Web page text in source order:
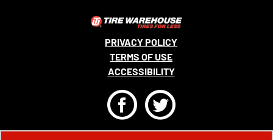
PRIVACY POLICY
TERMS OF USE
ACCESSIBILITY
FT